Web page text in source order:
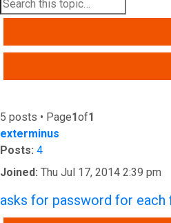
5 posts • Page1of1
exterminus
Posts: 4
Joined: Thu Jul 17, 2014 2:39 pm
asks for password for